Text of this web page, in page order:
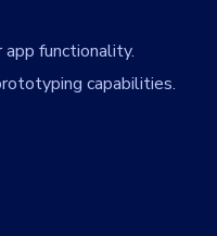
functionality.
capabilities.